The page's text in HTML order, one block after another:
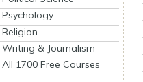
Psychology
Religion
Writing & Journalism
All 1700 Free Courses